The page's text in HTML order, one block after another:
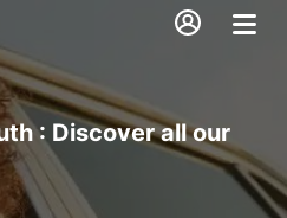
: Discover all our